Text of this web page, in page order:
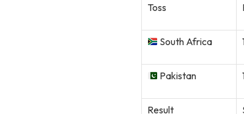
Toss
South Africa
Pakistan
Result